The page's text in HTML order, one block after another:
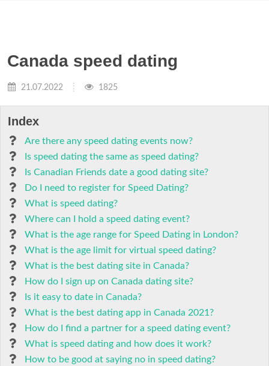
Canada speed dating
21.07.2022 1825
Index
Are there any speed dating events now?
Is speed dating the same as speed dating?
Is Canadian Friends date a good dating site?
Do I need to register for Speed Dating?
What is speed dating?
Where can I hold a speed dating event?
What is the age range for Speed Dating in London?
What is the age limit for virtual speed dating?
What is the best dating site in Canada?
How do I sign up on Canada dating site?
Is it easy to date in Canada?
What is the best dating app in Canada 2021?
How do I find a partner for a speed dating event?
What is speed dating and how does it work?
How to be good at saying no in speed dating?